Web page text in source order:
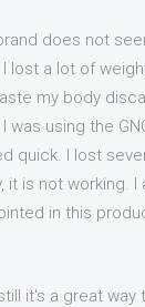
does not
lost a lot of
my body
using the
quick. I lost
it is not working.
in this
it's a great way